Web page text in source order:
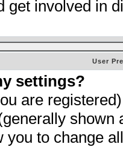
get involved in
User
settings?
are
shown
you to change